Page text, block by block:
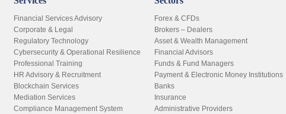
Financial Services Advisory
Corporate & Legal
Regulatory Technology
Cybersecurity & Operational Resilience
Professional Training
HR Advisory & Recruitment
Blockchain Services
Mediation Services
Compliance Management System
Forex & CFDs
Brokers – Dealers
Asset & Wealth Management
Financial Advisors
Funds & Fund Managers
Payment & Electronic Money Institutions
Banks
Insurance
Administrative Providers